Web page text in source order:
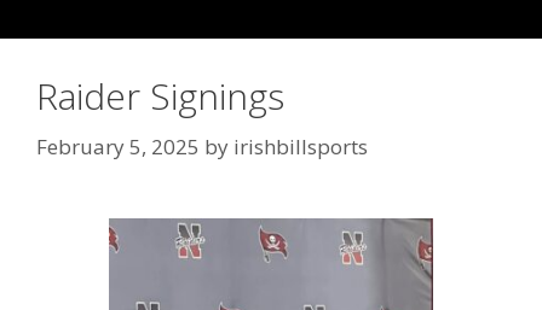
Raider Signings
February 5, 2025 by irishbillsports